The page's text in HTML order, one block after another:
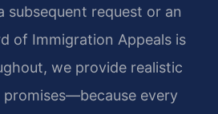
subsequent request or an
of Immigration Appeals is
we provide realistic
every